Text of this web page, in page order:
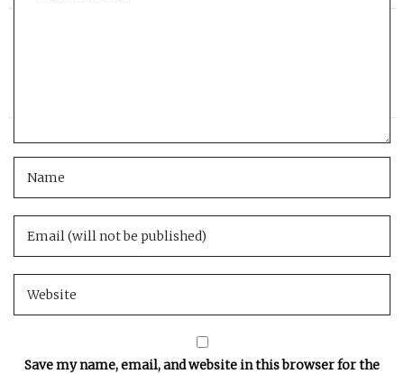
Save my name, email, and website in this browser for the